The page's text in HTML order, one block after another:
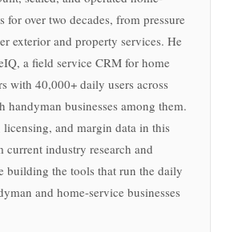
for over two decades, from pressure
exterior and property services. He
a field service CRM for home
with 40,000+ daily users across
businesses among them.
and margin data in this
current industry research and
building the tools that run the daily
and home-service businesses